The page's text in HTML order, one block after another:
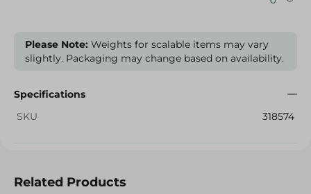
Please Note: Weights for scalable items may vary
slightly. Packaging may change based on availability.
Specifications
SKU
318574
Related Products